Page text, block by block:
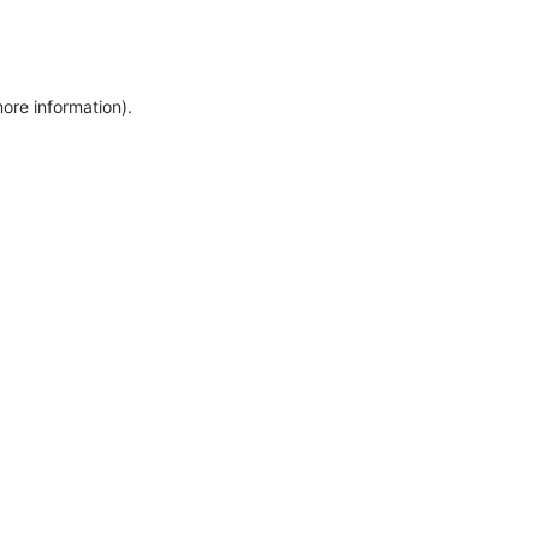
information).